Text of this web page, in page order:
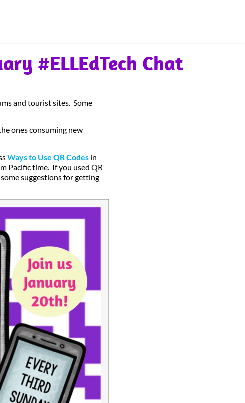
#ELLEdTech Chat
and tourist sites. Some
ones consuming new
Ways to Use QR Codes in
Pacific time. If you used QR
some suggestions for getting